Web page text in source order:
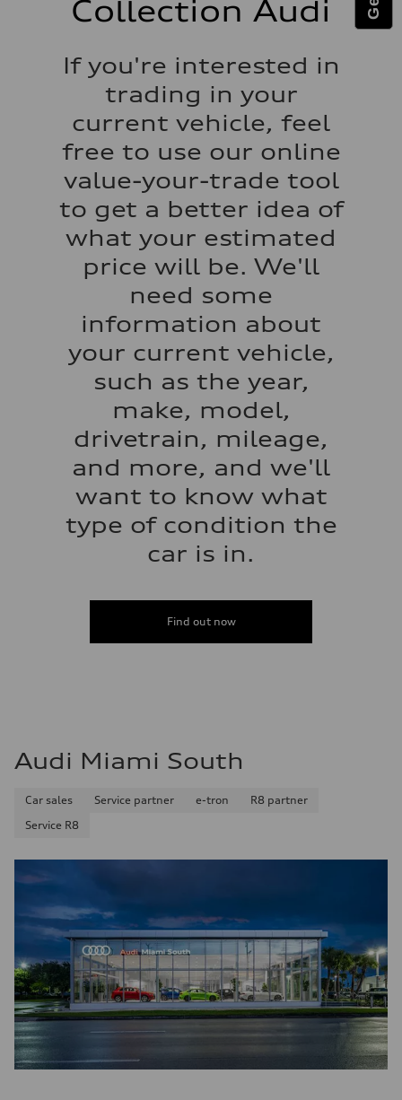
Fuel tank (approx.)
Acceleration 0-100 km/h
Fuel consumption - city
Fuel consumption - highway
Fuel consumption - combined
Collection Audi
If you're interested in
trading in your
current vehicle, feel
free to use our online
value-your-trade tool
to get a better idea of
what your estimated
price will be. We'll
need some
information about
your current vehicle,
such as the year,
make, model,
drivetrain, mileage,
and more, and we'll
want to know what
type of condition the
car is in.
Find out now
Audi Miami South
Car sales Service partner e-tron
R8 partner
Service R8